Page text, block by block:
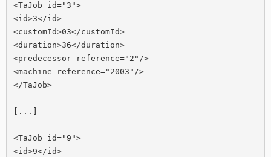
<TaJob id="3">
<id>3</id>
<customId>03</customId>
<duration>36</duration>
<predecessor reference="2"/>
<machine reference="2003"/>
</TaJob>
[...]
<TaJob id="9">
<id>9</id>